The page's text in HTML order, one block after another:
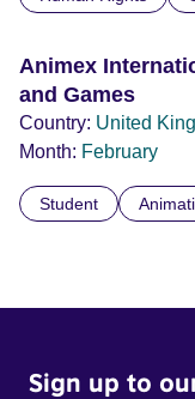
Animex
and Games
Country: United
Month: February
Student
Sign up to